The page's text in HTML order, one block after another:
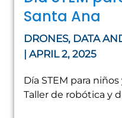
Santa Ana
DRONES, DATA
| APRIL 2, 2025
Día STEM para
Taller de robótica y